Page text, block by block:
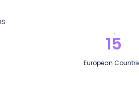
15
European